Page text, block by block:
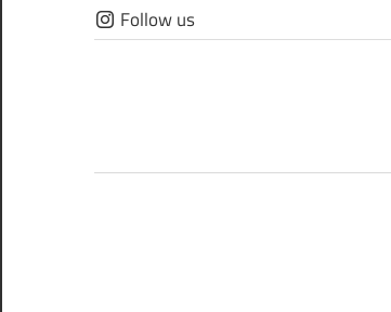
Skip
to
Follow us